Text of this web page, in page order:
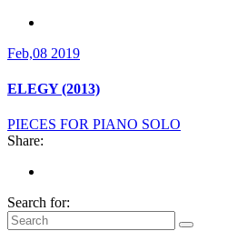
Feb,08 2019
ELEGY (2013)
PIECES FOR PIANO SOLO
Share:
Search for: